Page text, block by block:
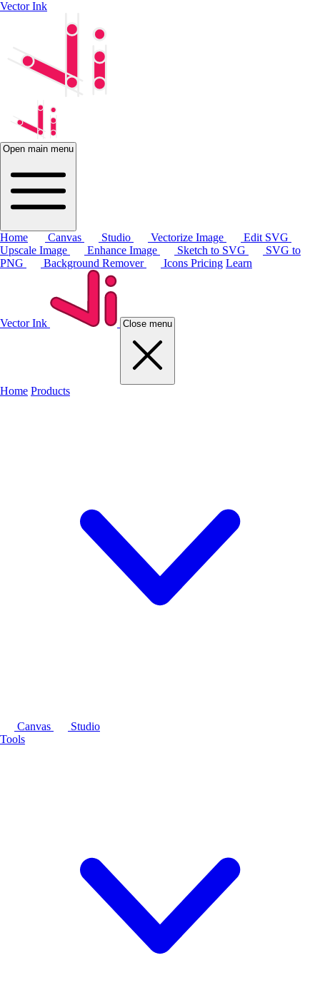
Vector Ink
Open main menu
Home Canvas Studio Vectorize Image
Edit SVG
Upscale Image
Enhance Image Sketch to SVG
SVG to
PNG
Background Remover Icons Pricing Learn
Vector Ink Close menu
Home Products
Canvas
Studio
Tools